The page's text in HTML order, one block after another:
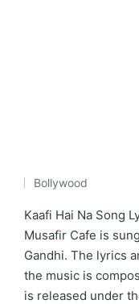
Posted
in
Bollywood
Kaafi Hai Na Song
Musafir Cafe is
Gandhi. The lyrics
the music is
is released under